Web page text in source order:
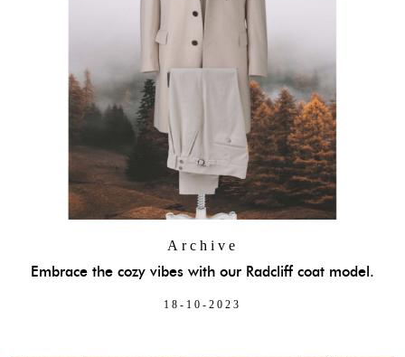
Archive
Embrace the cozy vibes with our Radcliff coat model.
18-10-2023